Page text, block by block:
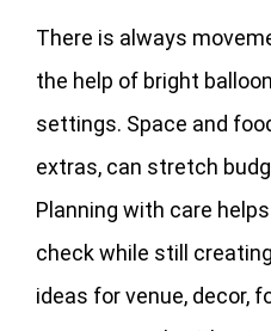
There is always
the help of bright
settings. Space and
extras, can stretch
Planning with care
check while still
ideas for venue, decor,